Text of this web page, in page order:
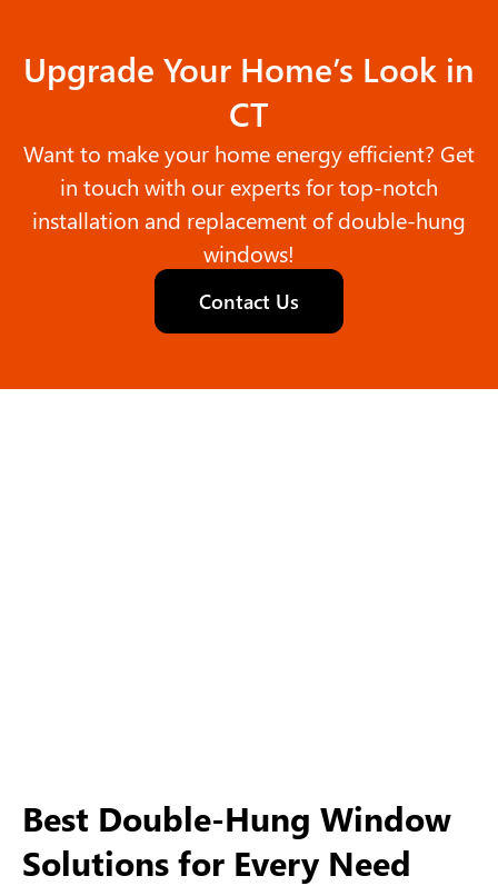
Upgrade Your Home’s Look in
CT
Want to make your home energy efficient? Get
in touch with our experts for top-notch
installation and replacement of double-hung
windows!
Contact Us
Best Double-Hung Window
Solutions for Every Need